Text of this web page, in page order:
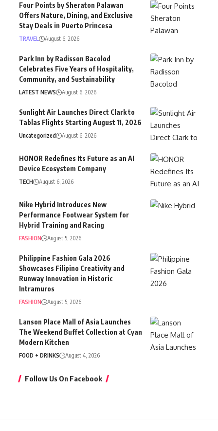
Four Points by Sheraton Palawan
Offers Nature, Dining, and Exclusive
Stay Deals in Puerto Princesa
TRAVEL August 6, 2026
Park Inn by Radisson Bacolod
Celebrates Five Years of Hospitality,
Community, and Sustainability
LATEST NEWS August 6, 2026
Sunlight Air Launches Direct Clark to
Tablas Flights Starting August 11, 2026
Uncategorized August 6, 2026
HONOR Redefines Its Future as an AI
Device Ecosystem Company
TECH August 6, 2026
Nike Hybrid Introduces New
Performance Footwear System for
Hybrid Training and Racing
FASHION August 5, 2026
Philippine Fashion Gala 2026
Showcases Filipino Creativity and
Runway Innovation in Historic
Intramuros
FASHION August 5, 2026
Lanson Place Mall of Asia Launches
The Weekend Buffet Collection at Cyan
Modern Kitchen
FOOD + DRINKS August 4, 2026
Follow Us On Facebook